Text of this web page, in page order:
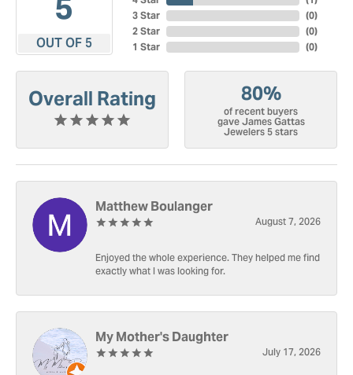
OUT OF 5
3 Star
2 Star
1 Star
(0)
(0)
(0)
Overall Rating 80%
of recent buyers
gave James Gattas
Jewelers 5 stars
Matthew Boulanger
August 7, 2026
Enjoyed the whole experience. They helped me find
exactly what I was looking for.
My Mother's Daughter
July 17, 2026